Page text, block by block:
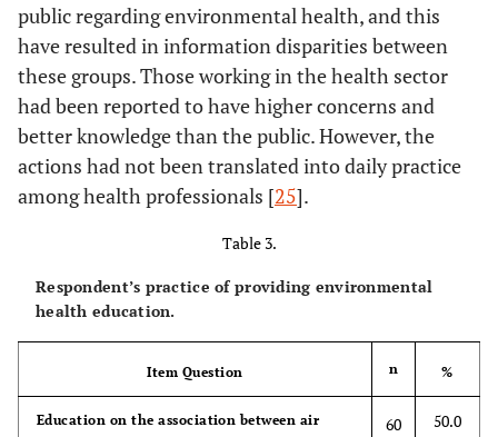
public regarding environmental health, and this
have resulted in information disparities between
these groups. Those working in the health sector
had been reported to have higher concerns and
better knowledge than the public. However, the
actions had not been translated into daily practice
among health professionals [25].
Table 3.
Respondent’s practice of providing environmental
health education.
Item Question n %
Education on the association between air
60
50.0